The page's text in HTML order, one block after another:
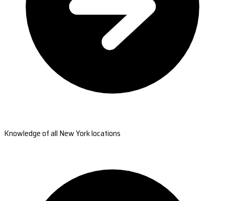
Knowledge of all New York locations